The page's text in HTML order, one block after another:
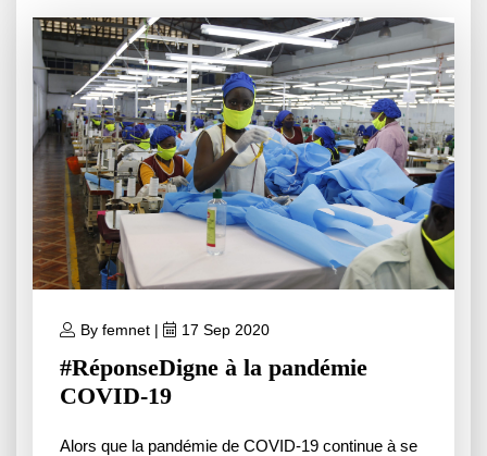
By femnet | 17 Sep 2020
#RéponseDigne à la pandémie
COVID-19
Alors que la pandémie de COVID-19 continue à se